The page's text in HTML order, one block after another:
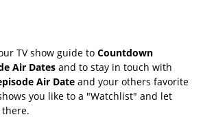
TV show guide to Countdown
Air Dates and to stay in touch with
Air Date and your others favorite
you like to a "Watchlist" and let